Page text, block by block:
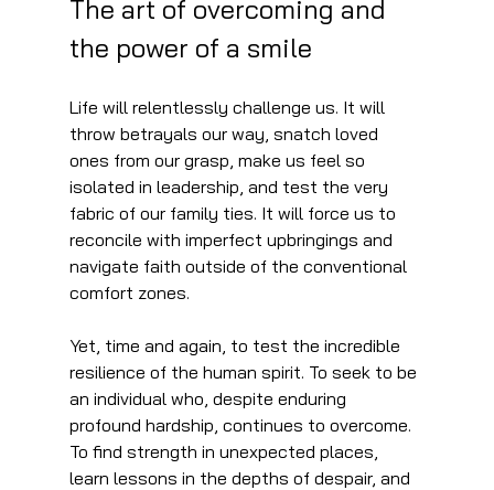
The art of overcoming and
the power of a smile
Life will relentlessly challenge us. It will
throw betrayals our way, snatch loved
ones from our grasp, make us feel so
isolated in leadership, and test the very
fabric of our family ties. It will force us to
reconcile with imperfect upbringings and
navigate faith outside of the conventional
comfort zones.
Yet, time and again, to test the incredible
resilience of the human spirit. To seek to be
an individual who, despite enduring
profound hardship, continues to overcome.
To find strength in unexpected places,
learn lessons in the depths of despair, and